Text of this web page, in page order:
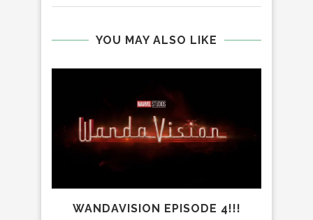
YOU MAY ALSO LIKE
WANDAVISION EPISODE 4!!!